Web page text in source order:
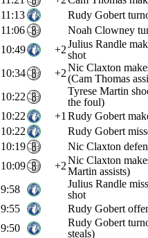
11:13
Rudy Gobert
11:06
Noah Clowney
10:49
+2Julius Randle
shot
10:34
+2Nic Claxton
(Cam Thomas
10:22
Tyrese Martin
the foul)
10:22
+1 Rudy Gobert
10:22
Rudy Gobert
10:19
Nic Claxton
10:09
+2Nic Claxton
Martin assists)
9:58
Julius Randle
shot
9:55
Rudy Gobert
9:50
Rudy Gobert
steals)